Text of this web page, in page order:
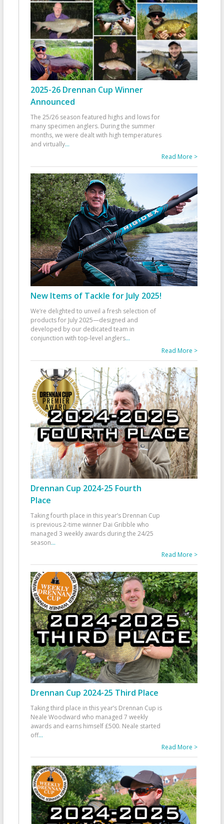
2025-26 Drennan Cup Winner
Announced
The 25/26 season featured highs and lows for
many specimen anglers. During the summer
months, we were dealt with high temperatures
and virtually...
Read More >
New Items of Tackle for July 2025!
We’re delighted to unveil a fresh selection of
products for July 2025—designed and
developed by our dedicated team in
conjunction with top-level anglers...
Read More >
Drennan Cup 2024-25 Fourth
Place
Taking fourth place in this year’s Drennan Cup
is previous 2-time winner Dai Gribble who
managed 3 weekly awards during the 24/25
season...
Read More >
Drennan Cup 2024-25 Third Place
Taking third place in this year’s Drennan Cup is
Neale Woodward who managed 7 weekly
awards and earns himself £500. Neale started
off...
Read More >